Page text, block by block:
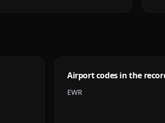
Airport codes in the
EWR